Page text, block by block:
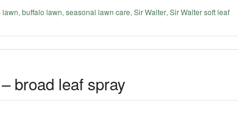
lawn,buffalo lawn,seasonal lawn care,Sir Walter,Sir Walter soft leaf
broad leaf spray